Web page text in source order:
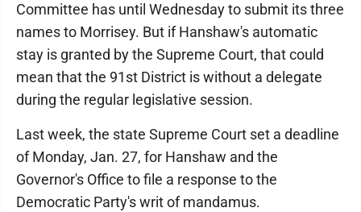
Committee has until Wednesday to submit its three
names to Morrisey. But if Hanshaw's automatic
stay is granted by the Supreme Court, that could
mean that the 91st District is without a delegate
during the regular legislative session.
Last week, the state Supreme Court set a deadline
of Monday, Jan. 27, for Hanshaw and the
Governor's Office to file a response to the
Democratic Party's writ of mandamus.